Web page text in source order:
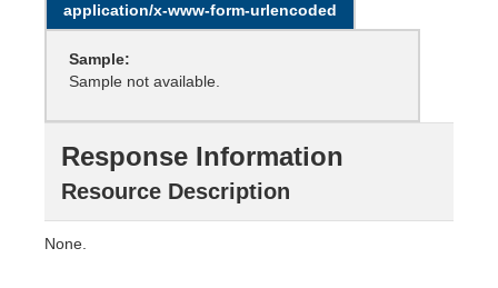
application/x-www-form-urlencoded
Sample:
Sample not available.
Response Information
Resource Description
None.